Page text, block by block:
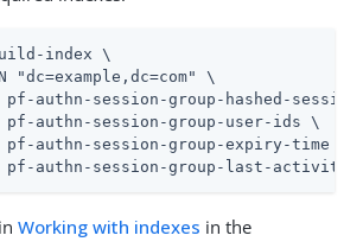
index \
"dc=example,dc=com" \
pf-authn-session-group-hashed-
pf-authn-session-group-user-ids \
pf-authn-session-group-expiry-time \
pf-authn-session-group-last-activity-
Working with indexes in the